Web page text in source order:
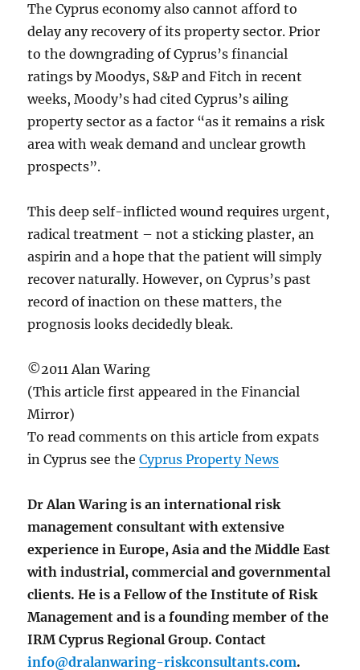
The Cyprus economy also cannot afford to
delay any recovery of its property sector. Prior
to the downgrading of Cyprus’s financial
ratings by Moodys, S&P and Fitch in recent
weeks, Moody’s had cited Cyprus’s ailing
property sector as a factor “as it remains a risk
area with weak demand and unclear growth
prospects”.
This deep self-inflicted wound requires urgent,
radical treatment – not a sticking plaster, an
aspirin and a hope that the patient will simply
recover naturally. However, on Cyprus’s past
record of inaction on these matters, the
prognosis looks decidedly bleak.
©2011 Alan Waring
(This article first appeared in the Financial
Mirror)
To read comments on this article from expats
in Cyprus see theCyprus Property News
Dr Alan Waring is an international risk
management consultant with extensive
experience in Europe, Asia and the Middle East
with industrial, commercial and governmental
clients. He is a Fellow of the Institute of Risk
Management and is a founding member of the
IRM Cyprus Regional Group. Contact
info@dralanwaring-riskconsultants.com.